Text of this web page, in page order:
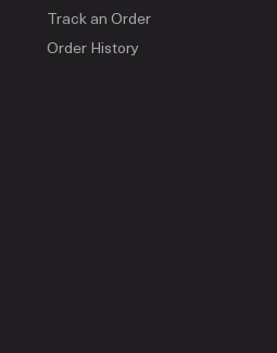
Track an Order
Order History